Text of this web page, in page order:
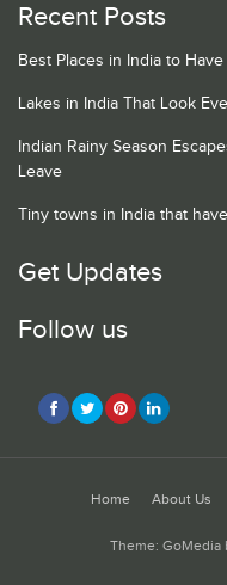
Recent Posts
Best Places in India to
Lakes in India That Look
Indian Rainy Season
Leave
Tiny towns in India that
Get Updates
Follow us
Home About Us
Theme: GoMedia